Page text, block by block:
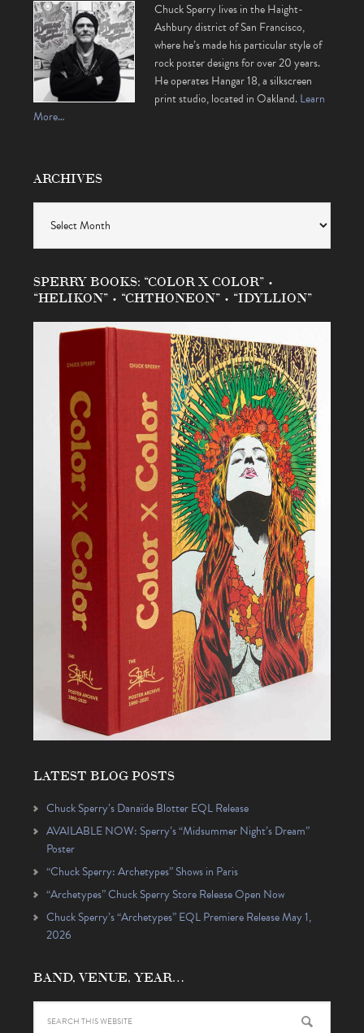
Chuck Sperry lives in the Haight-
Ashbury district of San Francisco,
where he’s made his particular style of
rock poster designs for over 20 years.
He operates Hangar 18, a silkscreen
print studio, located in Oakland.Learn
More…
ARCHIVES
SPERRY BOOKS: “COLOR X COLOR” •
“HELIKON” • “CHTHONEON” • “IDYLLION”
LATEST BLOG POSTS
Chuck Sperry’s Danaïde Blotter EQL Release
AVAILABLE NOW: Sperry’s “Midsummer Night’s Dream”
Poster
“Chuck Sperry: Archetypes” Shows in Paris
“Archetypes” Chuck Sperry Store Release Open Now
Chuck Sperry’s “Archetypes” EQL Premiere Release May 1,
2026
BAND, VENUE, YEAR…